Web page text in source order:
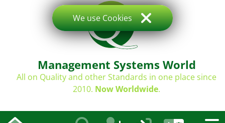
Management Systems World
All on Quality and other Standards in one place since
2010. Now Worldwide.
We use Cookies